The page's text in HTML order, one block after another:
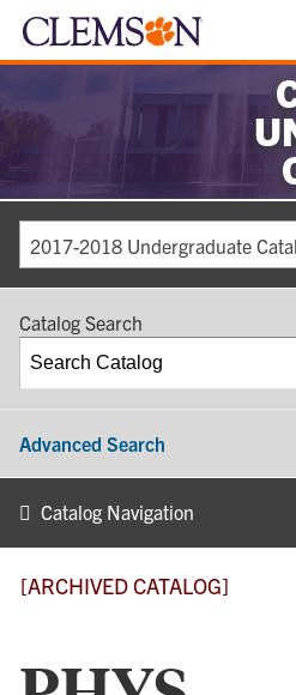
2017-2018 Undergraduate
Catalog Search
Advanced Search
Catalog Navigation
[ARCHIVED CATALOG]